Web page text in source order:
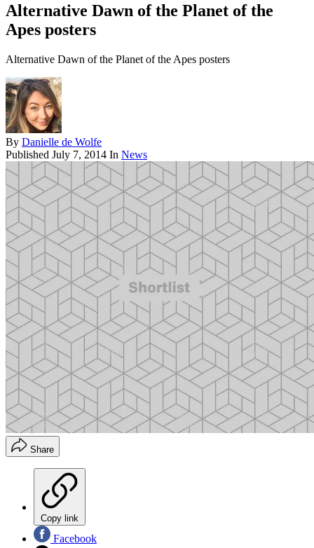
Alternative Dawn of the Planet of the
Apes posters
Alternative Dawn of the Planet of the Apes posters
By Danielle de Wolfe
Published July 7, 2014 In News
Share
Copy link
Facebook